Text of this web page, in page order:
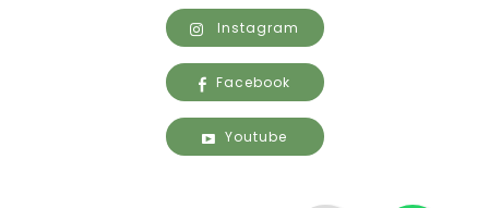
Instagram
Facebook
Youtube